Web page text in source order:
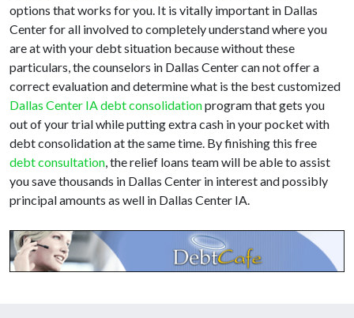
options that works for you. It is vitally important in Dallas
Center for all involved to completely understand where you
are at with your debt situation because without these
particulars, the counselors in Dallas Center can not offer a
correct evaluation and determine what is the best customized
Dallas Center IA debt consolidationprogram that gets you
out of your trial while putting extra cash in your pocket with
debt consolidation at the same time. By finishing this free
debt consultation, the relief loans team will be able to assist
you save thousands in Dallas Center in interest and possibly
principal amounts as well in Dallas Center IA.